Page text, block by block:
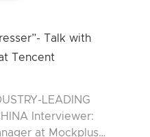
Talk with
Tencent
LEADING
at Mockplus